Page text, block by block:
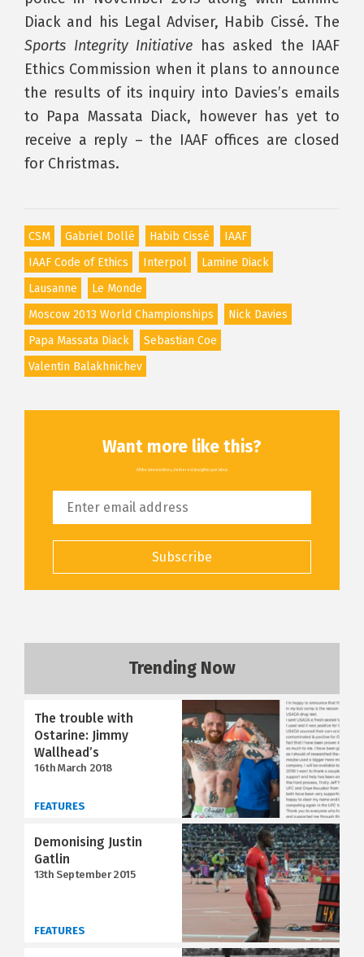
Diack and his Legal Adviser, Habib Cissé. The
Sports Integrity Initiative has asked the IAAF
Ethics Commission when it plans to announce
the results of its inquiry into Davies’s emails
to Papa Massata Diack, however has yet to
receive a reply – the IAAF offices are closed
for Christmas.
CSM Gabriel Dollé Habib Cissé
IAAF
IAAF Code of Ethics
Interpol
Lamine Diack
Lausanne
Le Monde
Moscow 2013 World Championships
Nick Davies
Papa Massata Diack
Sebastian Coe
Valentin Balakhnichev
Want more like this?
All the latest articles, delivered straight to your inbox
Subscribe
Trending Now
The trouble with
Ostarine: Jimmy
Wallhead’s
16th March 2018
FEATURES
Demonising Justin
Gatlin
13th September 2015
FEATURES